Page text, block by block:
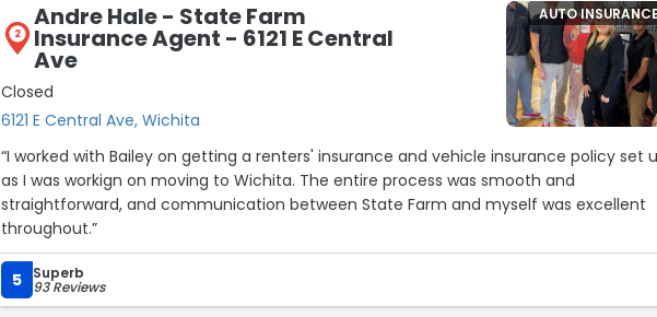
2
Andre Hale - State Farm
Insurance Agent - 6121 E Central
Ave
Closed
6121 E Central Ave, Wichita
AUTO
“I worked with Bailey on getting a renters' insurance and vehicle insurance policy set
as I was workign on moving to Wichita. The entire process was smooth and
straightforward, and communication between State Farm and myself was excellent
throughout.”
5 Superb
93 Reviews